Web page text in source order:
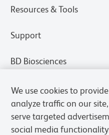
Resources & Tools
Support
BD Biosciences
We use cookies to
analyze traffic on our
serve targeted
social media